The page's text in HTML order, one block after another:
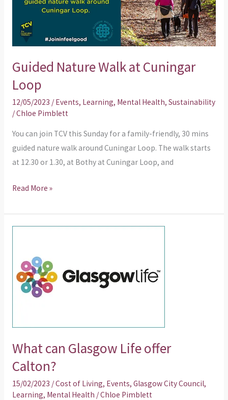
Guided Nature Walk at Cuningar
Loop
12/05/2023 / Events, Learning, Mental Health, Sustainability
/Chloe Pimblett
You can join TCV this Sunday for a family-friendly, 30 mins
guided nature walk around Cuningar Loop. The walk starts
at 12.30 or 1.30, at Bothy at Cuningar Loop, and
Cuningar
Loop
Read More »
What can Glasgow Life offer
Calton?
15/02/2023 /Cost of Living, Events, Glasgow City Council,
Learning, Mental Health /Chloe Pimblett
Glasgow
Life
offer